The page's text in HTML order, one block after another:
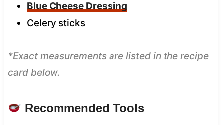
Blue Cheese Dressing
Celery sticks
*Exact measurements are listed in the recipe
card below.
Recommended Tools